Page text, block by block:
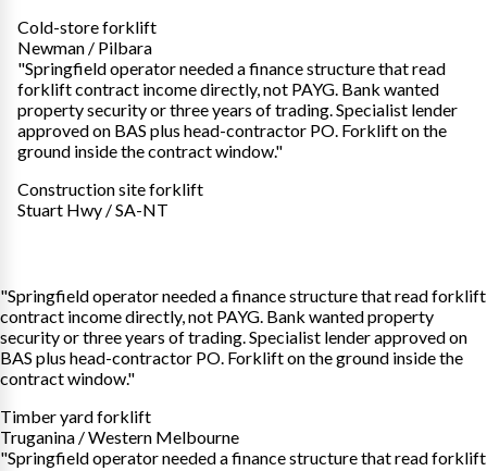
Cold-store forklift
Newman / Pilbara
"Springfield operator needed a finance structure that read
forklift contract income directly, not PAYG. Bank wanted
property security or three years of trading. Specialist lender
approved on BAS plus head-contractor PO. Forklift on the
ground inside the contract window."
Construction site forklift
Stuart Hwy / SA-NT
"Springfield operator needed a finance structure that read forklift
contract income directly, not PAYG. Bank wanted property
security or three years of trading. Specialist lender approved on
BAS plus head-contractor PO. Forklift on the ground inside the
contract window."
Timber yard forklift
Truganina / Western Melbourne
"Springfield operator needed a finance structure that read forklift